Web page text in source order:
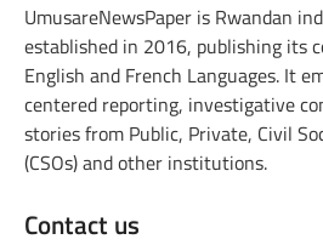
UmusareNewsPaper is Rwandan
established in 2016, publishing its
English and French Languages. It
centered reporting, investigative
stories from Public, Private, Civil
(CSOs) and other institutions.
Contact us